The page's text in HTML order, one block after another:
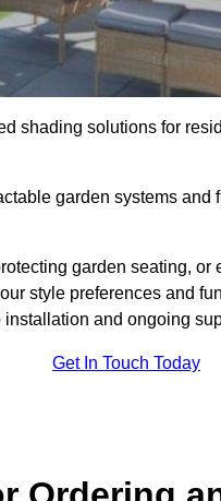
shading solutions for
garden systems
garden seating,
style preferences and
and ongoing
Get In Touch Today